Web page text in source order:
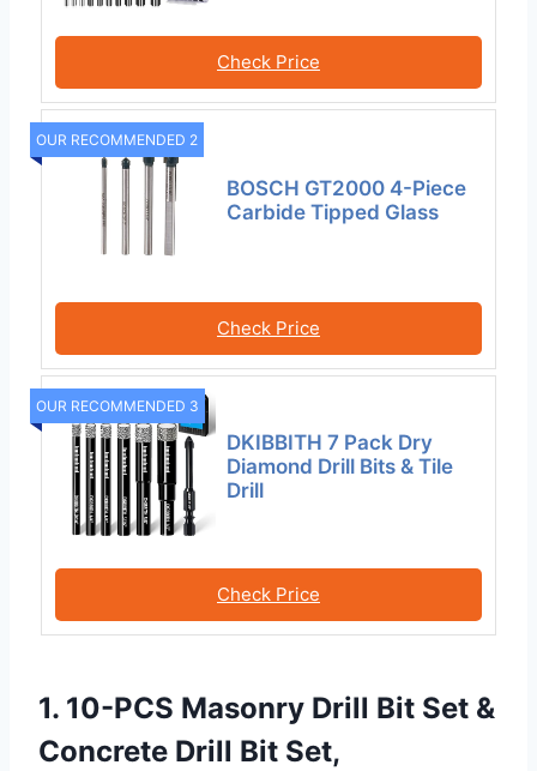
Check Price
OUR RECOMMENDED 2
BOSCH GT2000 4-Piece
Carbide Tipped Glass
Check Price
OUR RECOMMENDED 3
DKIBBITH 7 Pack Dry
Diamond Drill Bits & Tile
Drill
Check Price
1. 10-PCS Masonry Drill Bit Set &
Concrete Drill Bit Set,